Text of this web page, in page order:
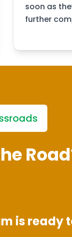
soon as
further
is ready